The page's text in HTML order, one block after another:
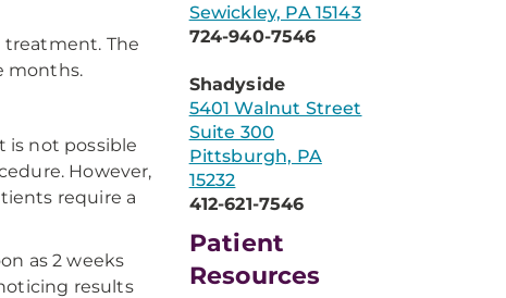
The
months.
is not possible
However,
require a
as 2 weeks
results
Sewickley, PA 15143
724-940-7546
Shadyside
5401 Walnut Street
Suite 300
Pittsburgh, PA
15232
412-621-7546
Patient
Resources